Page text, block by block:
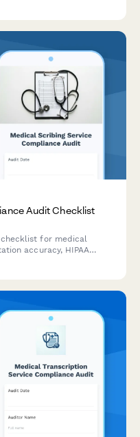
Audit Checklist
for medical
accuracy, HIPAA